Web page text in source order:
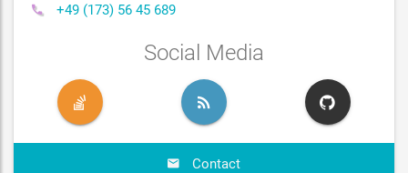
+49 (173) 56 45 689
Social Media
Contact